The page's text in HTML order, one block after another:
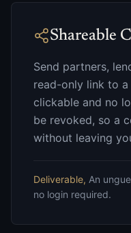
Shareable
Send partners,
read-only link to
clickable and no
be revoked, so a
without leaving
Deliverable, An
no login required.